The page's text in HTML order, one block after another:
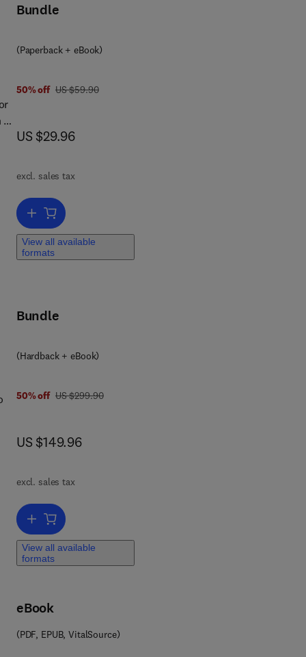
8 0 1 2 4 1 6 6 0 0 4
Bundle
(Paperback + eBook)
50% off was US $59.90
US $59.90
now US $29.96
US $29.96
excl. sales tax
Add to cart, The Basics of Web Hacking
View all available
formats
Bundle
(Hardback + eBook)
50% off was US $299.90
US $299.90
now US $149.96
US $149.96
excl. sales tax
Add to cart, Invertebrate Learning and Memory
View all available
formats
eBook
(PDF, EPUB, VitalSource)